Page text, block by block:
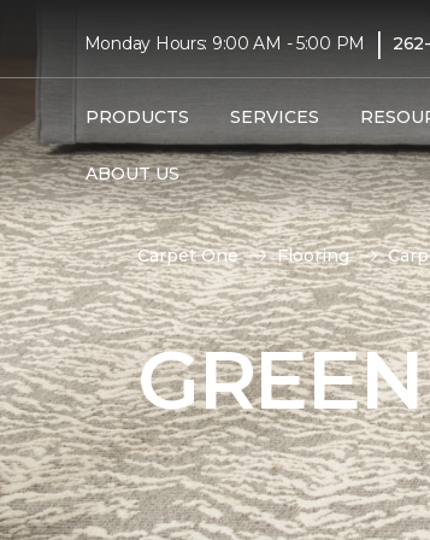
Monday Hours: 9:00 AM - 5:00 PM |
PRODUCTS SERVICES
ABOUT US
Carpet One Flooring